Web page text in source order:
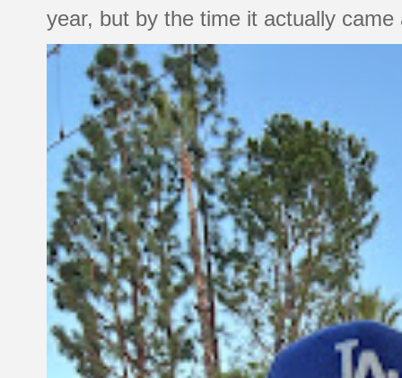
year, but by the time it actually